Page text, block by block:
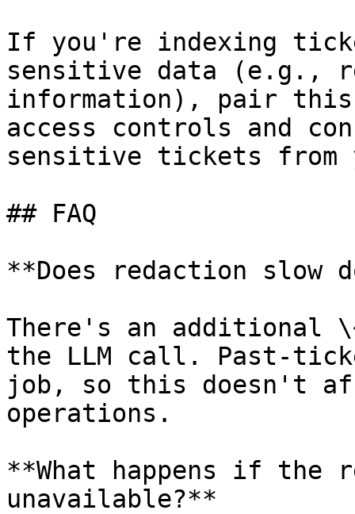
If you're indexing
sensitive data (e.g.,
information), pair
access controls and
sensitive tickets from
## FAQ
**Does redaction slow
There's an additional
the LLM call. Past-
job, so this doesn't
operations.
**What happens if
unavailable?**